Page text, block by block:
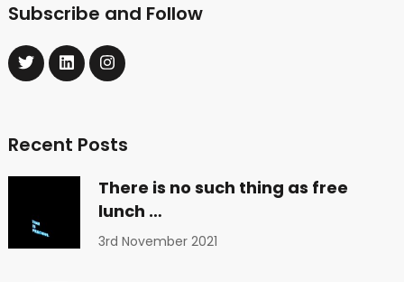
Subscribe and Follow
Recent Posts
There is no such thing as free
lunch …
3rd November 2021